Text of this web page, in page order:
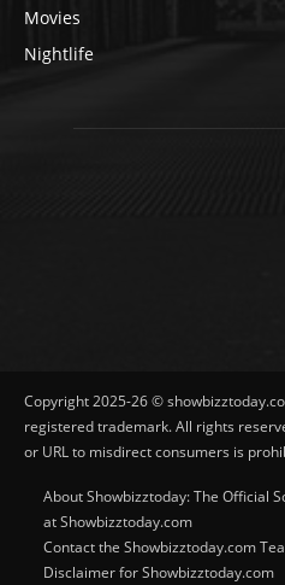
Movies
Nightlife
Copyright 2025-26 ©
registered trademark. All rights
or URL to misdirect consumers is
About Showbizztoday: The Official
at Showbizztoday.com
Contact the Showbizztoday.com
Disclaimer for Showbizztoday.com